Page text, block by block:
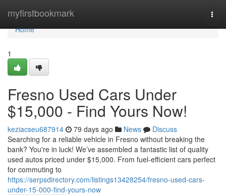
myfirstbookmark
Home
Home
1
Fresno Used Cars Under
$15,000 - Find Yours Now!
keziacseu687914 79 days ago News
Discuss
Searching for a reliable vehicle in Fresno without breaking the
bank? You're in luck! We’ve assembled a fantastic list of quality
used autos priced under $15,000. From fuel-efficient cars perfect
for commuting to
https://serpsdirectory.com/listings13428254/fresno-used-cars-
under-15-000-find-yours-now